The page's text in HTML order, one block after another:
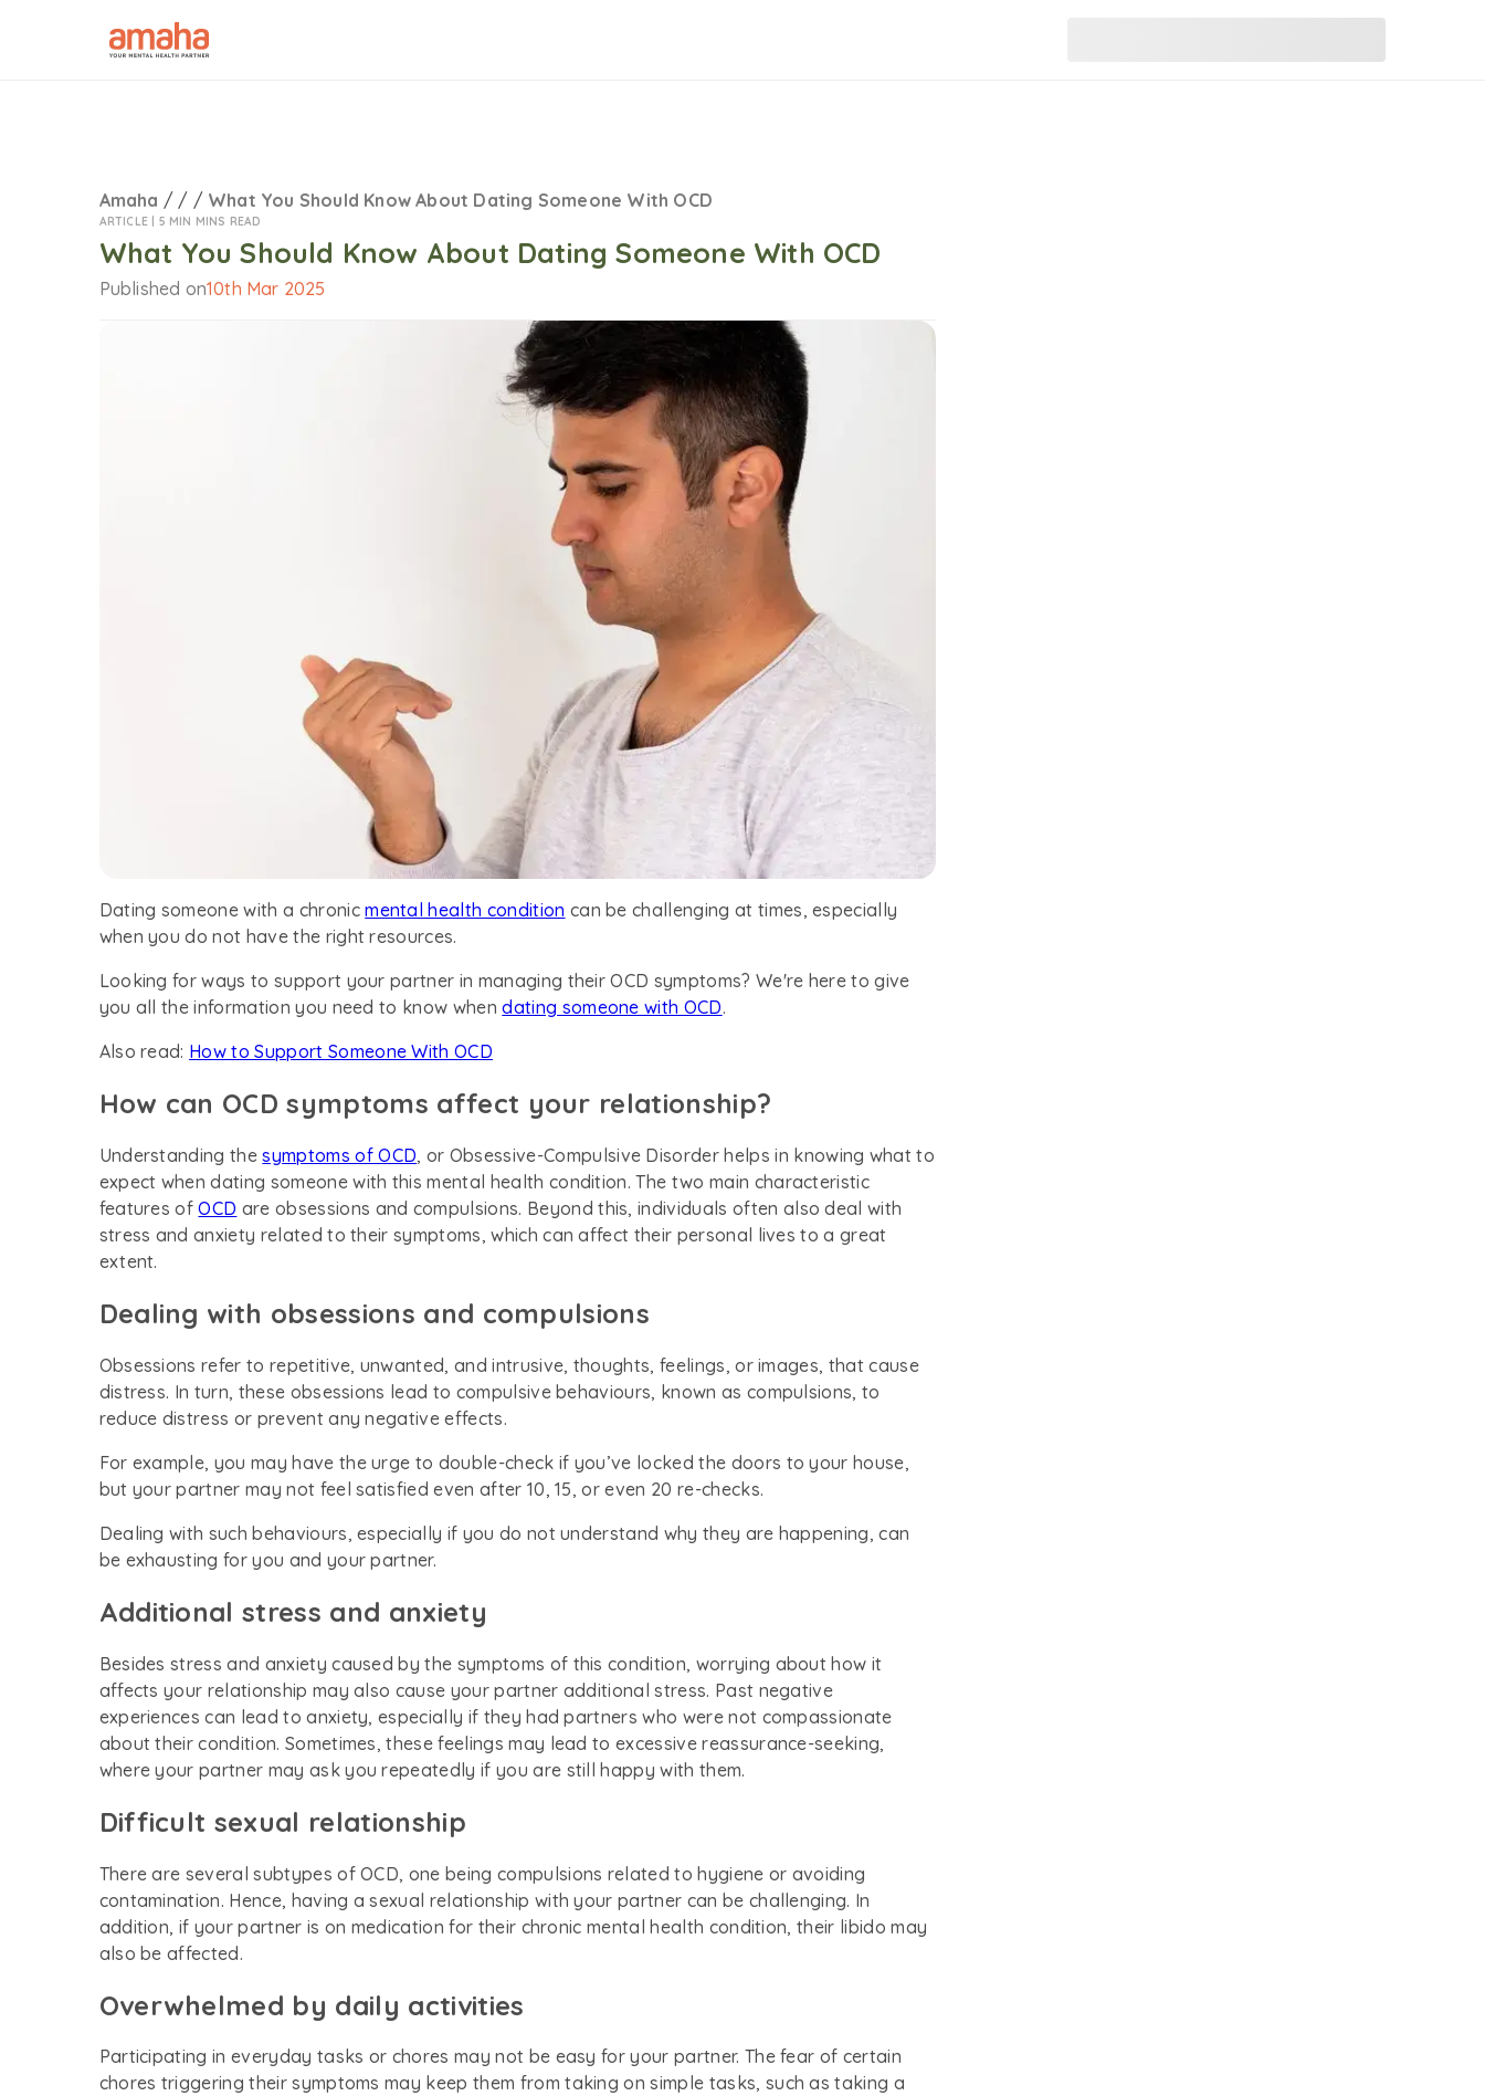
Amaha / / / What You Should Know About Dating Someone With OCD
ARTICLE | 5 MIN MINS READ
What You Should Know About Dating Someone With OCD
Published on10th Mar 2025
Dating someone with a chronicmental health condition can be challenging at times, especially
when you do not have the right resources.
Looking for ways to support your partner in managing their OCD symptoms? We're here to give
you all the information you need to know whendating someone with OCD.
Also read: How to Support Someone With OCD
How can OCD symptoms affect your relationship?
Understanding thesymptoms of OCD, or Obsessive-Compulsive Disorder helps in knowing what to
expect when dating someone with this mental health condition. The two main characteristic
features ofOCD are obsessions and compulsions. Beyond this, individuals often also deal with
stress and anxiety related to their symptoms, which can affect their personal lives to a great
extent.
Dealing with obsessions and compulsions
Obsessions refer to repetitive, unwanted, and intrusive, thoughts, feelings, or images, that cause
distress. In turn, these obsessions lead to compulsive behaviours, known as compulsions, to
reduce distress or prevent any negative effects.
For example, you may have the urge to double-check if you’ve locked the doors to your house,
but your partner may not feel satisfied even after 10, 15, or even 20 re-checks.
Dealing with such behaviours, especially if you do not understand why they are happening, can
be exhausting for you and your partner.
Additional stress and anxiety
Besides stress and anxiety caused by the symptoms of this condition, worrying about how it
affects your relationship may also cause your partner additional stress. Past negative
experiences can lead to anxiety, especially if they had partners who were not compassionate
about their condition. Sometimes, these feelings may lead to excessive reassurance-seeking,
where your partner may ask you repeatedly if you are still happy with them.
Difficult sexual relationship
There are several subtypes of OCD, one being compulsions related to hygiene or avoiding
contamination. Hence, having a sexual relationship with your partner can be challenging. In
addition, if your partner is on medication for their chronic mental health condition, their libido may
also be affected.
Overwhelmed by daily activities
Participating in everyday tasks or chores may not be easy for your partner. The fear of certain
chores triggering their symptoms may keep them from taking on simple tasks, such as taking a